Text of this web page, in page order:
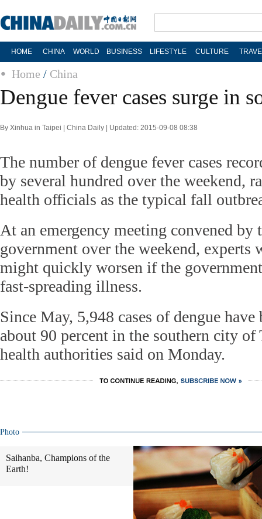
HOME CHINA WORLD BUSINESS LIFESTYLE CULTURE
Home / China
Dengue fever cases surge in
By Xinhua in Taipei | China Daily | Updated: 2015-09-08 08:38
The number of dengue fever cases
by several hundred over the weekend,
health officials as the typical fall
At an emergency meeting convened by
government over the weekend, experts
might quickly worsen if the
fast-spreading illness.
Since May, 5,948 cases of dengue
about 90 percent in the southern city of
health authorities said on Monday.
Photo
Saihanba, Champions of the
Earth!